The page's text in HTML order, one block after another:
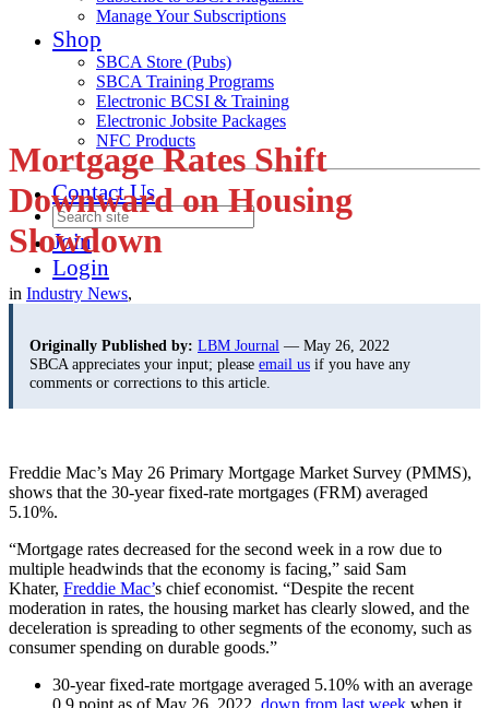
Manage Your Subscriptions
Shop
SBCA Store (Pubs)
SBCA Training Programs
Electronic BCSI & Training
Electronic Jobsite Packages
NFC Products
Contact Us
Join
Login
Mortgage Rates Shift
Downward on Housing
Slowdown
in Industry News,
Originally Published by: LBM Journal — May 26, 2022
SBCA appreciates your input; please email us if you have any
comments or corrections to this article.
Freddie Mac’s May 26 Primary Mortgage Market Survey (PMMS),
shows that the 30-year fixed-rate mortgages (FRM) averaged
5.10%.
“Mortgage rates decreased for the second week in a row due to
multiple headwinds that the economy is facing,” said Sam
Khater, Freddie Mac’s chief economist. “Despite the recent
moderation in rates, the housing market has clearly slowed, and the
deceleration is spreading to other segments of the economy, such as
consumer spending on durable goods.”
30-year fixed-rate mortgage averaged 5.10% with an average
0.9 point as of May 26, 2022, down from last week when it